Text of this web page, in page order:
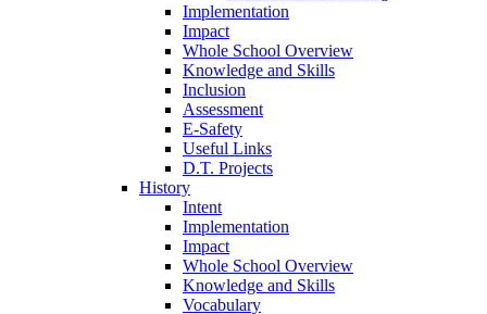
Implementation
Impact
Whole School Overview
Knowledge and Skills
Inclusion
Assessment
E-Safety
Useful Links
D.T. Projects
History
Intent
Implementation
Impact
Whole School Overview
Knowledge and Skills
Vocabulary